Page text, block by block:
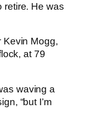
retire. He was
Kevin Mogg,
at 79
waving a
“but I’m